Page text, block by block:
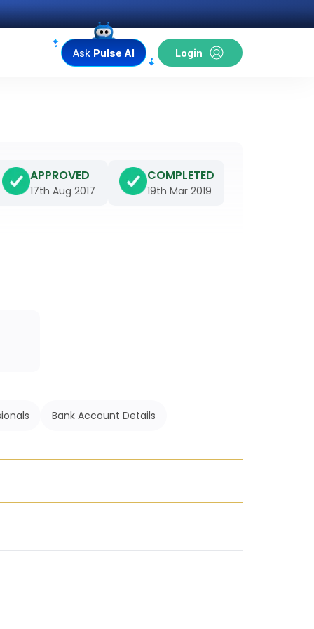
Ask Pulse AI Login
APPROVED
17th Aug 2017
COMPLETED
19th Mar 2019
Bank Account Details